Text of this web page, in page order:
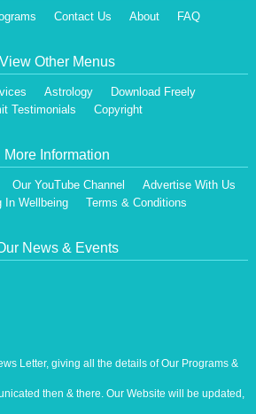
Contact Us About FAQ
View Other Menus
Astrology
Download Freely
Testimonials
Copyright
More Information
Our YouTube Channel
Advertise With Us
In Wellbeing
Terms & Conditions
News & Events
Letter, giving all the details of Our Programs &
then & there. Our Website will be updated,